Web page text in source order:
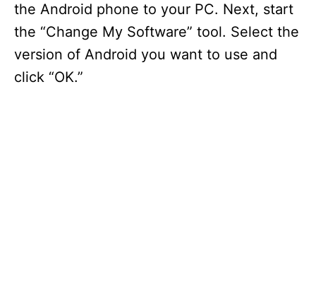
the Android phone to your PC. Next, start
the “Change My Software” tool. Select the
version of Android you want to use and
click “OK.”